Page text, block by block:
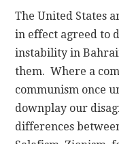
The United States
in effect agreed to
instability in
them. Where a
communism once
downplay our
differences